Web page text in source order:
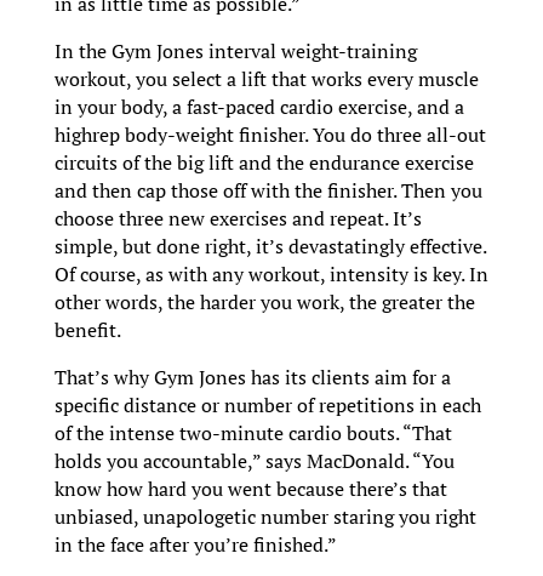
In the Gym Jones interval weight-training
workout, you select a lift that works every muscle
in your body, a fast-paced cardio exercise, and a
highrep body-weight finisher. You do three all-out
circuits of the big lift and the endurance exercise
and then cap those off with the finisher. Then you
choose three new exercises and repeat. It’s
simple, but done right, it’s devastatingly effective.
Of course, as with any workout, intensity is key. In
other words, the harder you work, the greater the
benefit.
That’s why Gym Jones has its clients aim for a
specific distance or number of repetitions in each
of the intense two-minute cardio bouts. “That
holds you accountable,” says MacDonald. “You
know how hard you went because there’s that
unbiased, unapologetic number staring you right
in the face after you’re finished.”